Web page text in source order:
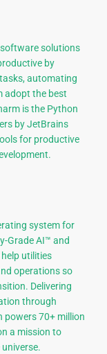
solutions
by
automating
adopt the best
is the Python
by JetBrains
for productive
system for
Grade AI™ and
utilities
operations so
Delivering
through
powers 70+ million
a mission to